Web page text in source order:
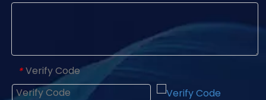
* Verify Code